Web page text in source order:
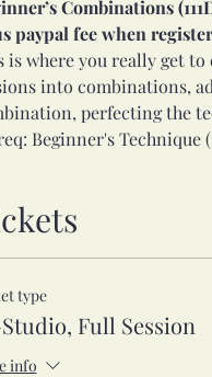
Combinations
paypal fee when
is where you really get
into combinations,
perfecting the
Beginner's Technique
type
Full Session
info